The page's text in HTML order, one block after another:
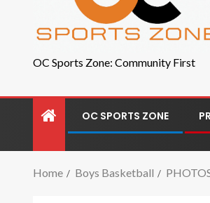
OC Sports Zone: Community First
OC SPORTS ZONE
Home Boys Basketball